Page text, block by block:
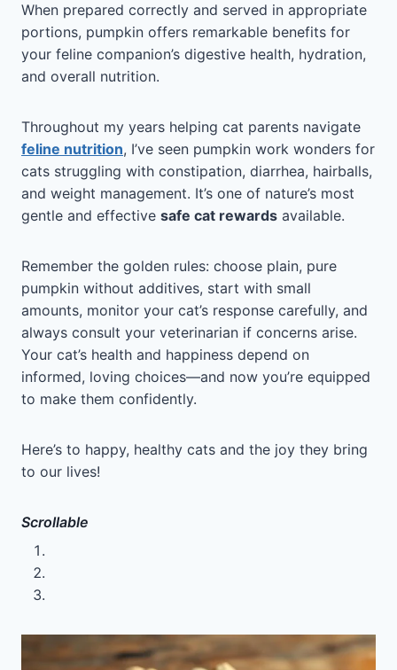
When prepared correctly and served in appropriate
portions, pumpkin offers remarkable benefits for
your feline companion’s digestive health, hydration,
and overall nutrition.
Throughout my years helping cat parents navigate
feline nutrition, I’ve seen pumpkin work wonders for
cats struggling with constipation, diarrhea, hairballs,
and weight management. It’s one of nature’s most
gentle and effective safe cat rewards available.
Remember the golden rules: choose plain, pure
pumpkin without additives, start with small
amounts, monitor your cat’s response carefully, and
always consult your veterinarian if concerns arise.
Your cat’s health and happiness depend on
informed, loving choices—and now you’re equipped
to make them confidently.
Here’s to happy, healthy cats and the joy they bring
to our lives!
Scrollable